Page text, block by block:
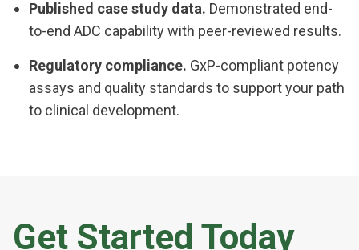
Published case study data. Demonstrated end-
to-end ADC capability with peer-reviewed results.
Regulatory compliance. GxP-compliant potency
assays and quality standards to support your path
to clinical development.
Get Started Today